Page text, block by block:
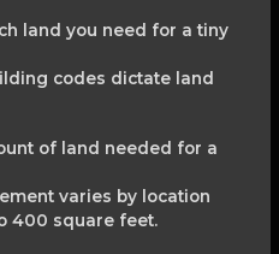
land you need for a tiny
codes dictate land
of land needed for a
varies by location
400 square feet.